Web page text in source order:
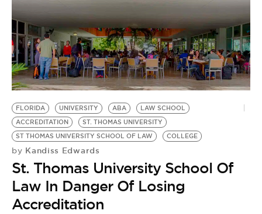
VIDEOS
BE EXTRAS
FLORIDA UNIVERSITY ABA
LAW SCHOOL
ACCREDITATION
ST. THOMAS UNIVERSITY
ST THOMAS UNIVERSITY SCHOOL OF LAW
COLLEGE
by Kandiss Edwards
St. Thomas University School Of
Law In Danger Of Losing
Accreditation